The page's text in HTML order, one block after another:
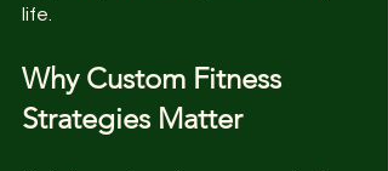
life.
Why Custom Fitness
Strategies Matter